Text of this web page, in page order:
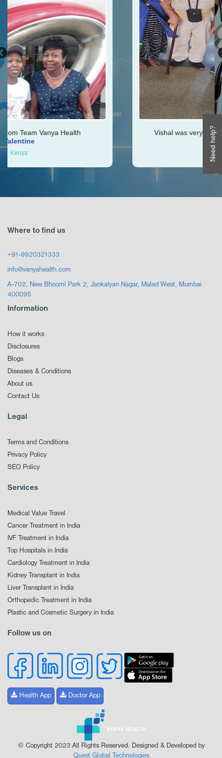
Need help?
Health
Vishal was very helpful throughout my
Where to find us
+91-9920321333
info@vanyahealth.com
A-702, New Bhoomi Park 2, Jankalyan Nagar, Malad West, Mumbai
400095
Information
How it works
Disclosures
Blogs
Diseases & Conditions
About us
Contact Us
Legal
Terms and Conditions
Privacy Policy
SEO Policy
Services
Medical Value Travel
Cancer Treatment in India
IVF Treatment in India
Top Hospitals in India
Cardiology Treatment in India
Kidney Transplant in India
Liver Transplant in India
Orthopedic Treatment in India
Plastic and Cosmetic Surgery in India
Follow us on
Health App Doctor App
© Copyright 2023 All Rights Reserved. Designed & Developed by
Quest Global Technologies